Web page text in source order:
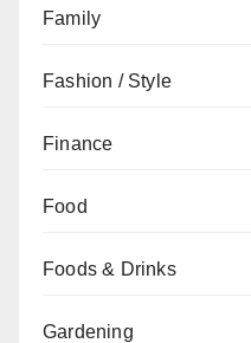
Family
Fashion / Style
Finance
Food
Foods & Drinks
Gardening